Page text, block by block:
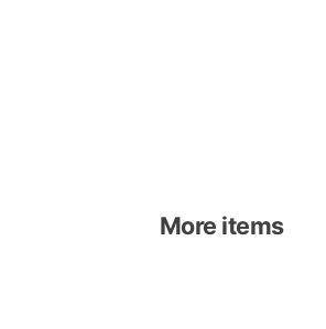
More items